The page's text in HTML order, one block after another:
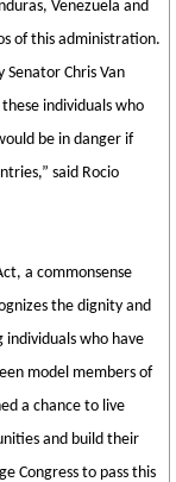
Venezuela and
of this administration.
Senator Chris Van
individuals who
be in danger if
said Rocio
a commonsense
the dignity and
individuals who have
model members of
a chance to live
and build their
Congress to pass this